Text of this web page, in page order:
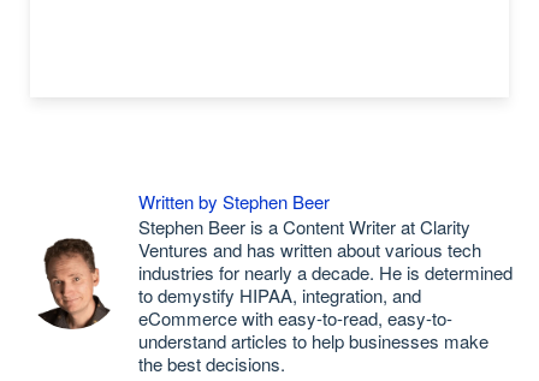
Written by Stephen Beer
Stephen Beer is a Content Writer at Clarity
Ventures and has written about various tech
industries for nearly a decade. He is determined
to demystify HIPAA, integration, and
eCommerce with easy-to-read, easy-to-
understand articles to help businesses make
the best decisions.